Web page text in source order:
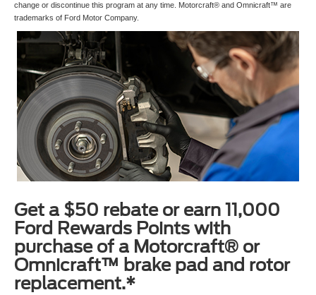
change or discontinue this program at any time. Motorcraft® and Omnicraft™ are
trademarks of Ford Motor Company.
Get a $50 rebate or earn 11,000
Ford Rewards Points with
purchase of a Motorcraft® or
Omnicraft™ brake pad and rotor
replacement.*